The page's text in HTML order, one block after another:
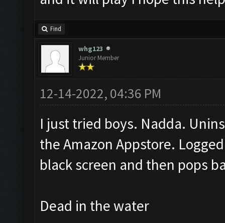
Find
whg123
Junior Member
12-14-2022, 04:36 PM
I just tried boys. Nadda.
the Amazon Appstore.
black screen and then pops
Dead in the water